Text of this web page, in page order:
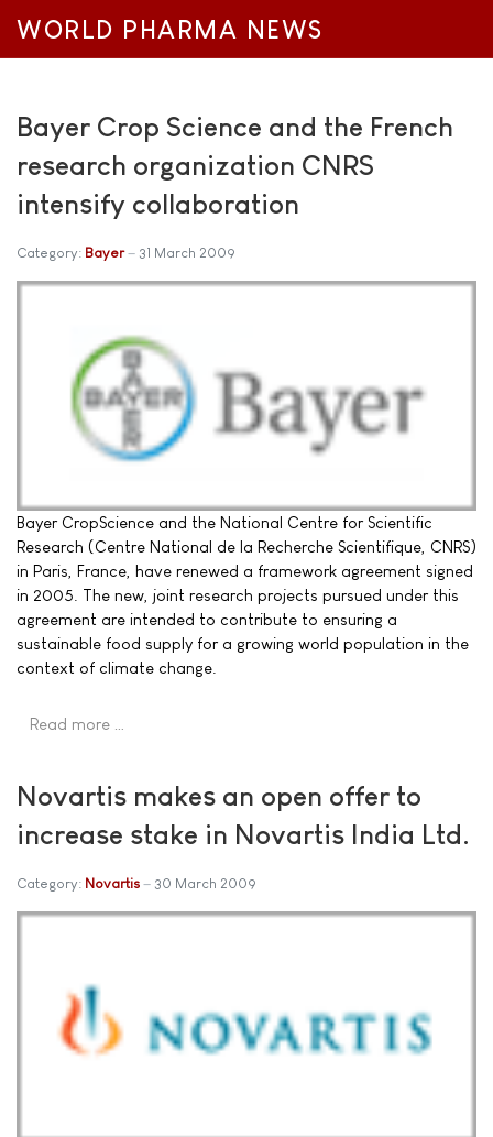
WORLD PHARMA NEWS
Bayer Crop Science and the French
research organization CNRS
intensify collaboration
Category: Bayer 31 March 2009
Bayer CropScience and the National Centre for Scientific
Research (Centre National de la Recherche Scientifique, CNRS)
in Paris, France, have renewed a framework agreement signed
in 2005. The new, joint research projects pursued under this
agreement are intended to contribute to ensuring a
sustainable food supply for a growing world population in the
context of climate change.
Read more …
Novartis makes an open offer to
increase stake in Novartis India Ltd.
Category: Novartis 30 March 2009